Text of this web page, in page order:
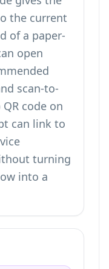
the current
of a paper-
open
scan-to-
code on
can link to
turning
into a